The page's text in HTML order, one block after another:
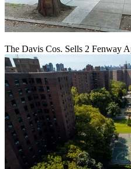
The Davis Cos. Sells 2 Fenway